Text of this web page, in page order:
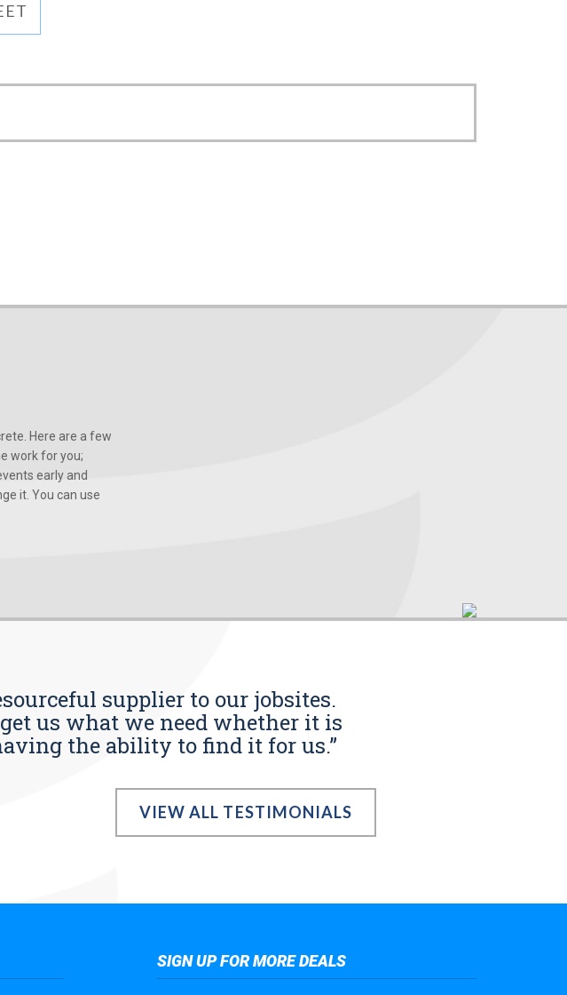
Here are a few
work for you;
early and
it. You can use
supplier to our jobsites.
us what we need whether it is
the ability to find it for us.”
VIEW ALL TESTIMONIALS
SIGN UP FOR MORE DEALS